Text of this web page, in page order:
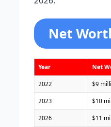
Net
Year Net
2022 $9
2023 $10
2026 $11